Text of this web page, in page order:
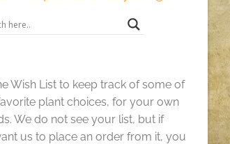
Wish List to keep track of some of
plant choices, for your own
We do not see your list, but if
us to place an order from it, you